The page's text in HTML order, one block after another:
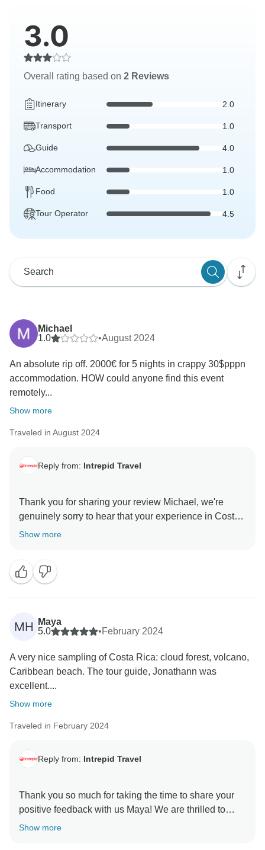
3.0
Overall rating based on 2 Reviews
Itinerary 2.0
Transport 1.0
Guide 4.0
Accommodation 1.0
Food 1.0
Tour Operator 4.5
Michael
1.0
•August 2024
An absolute rip off. 2000€ for 5 nights in crappy 30$pppn
accommodation. HOW could anyone find this event
remotely...
Show more
Traveled in August 2024
Reply from: Intrepid Travel
Thank you for sharing your review Michael, we're
genuinely sorry to hear that your experience in Costa
Rica didn't meet your expectations.
experiences that offer value while promoting
sustainable practices, and we regret that this was not
your experience.
A member of our Customer Care Team will reach out
Show more
MH
Maya
5.0
•February 2024
A very nice sampling of Costa Rica: cloud forest, volcano,
Caribbean beach. The tour guide, Jonathann was
excellent....
Show more
Traveled in February 2024
Reply from: Intrepid Travel
Thank you so much for taking the time to share your
positive feedback with us Maya! We are thrilled to
hear that you enjoyed your Costa Rica: Hike, Bike &
Show more